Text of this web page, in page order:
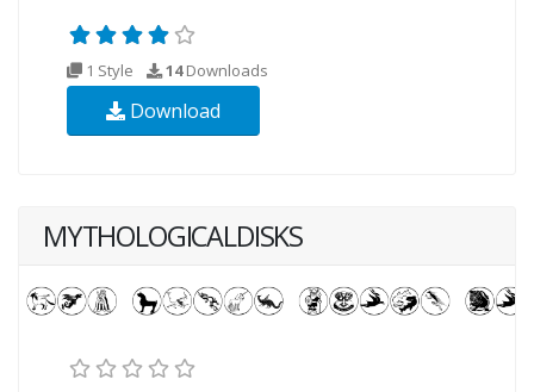
1 Style 14Downloads
Download
MYTHOLOGICALDISKS